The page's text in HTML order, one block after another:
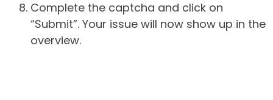
Complete the captcha and click on
“Submit”. Your issue will now show up in the
overview.